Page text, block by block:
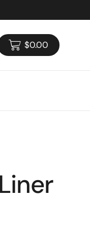
$0.00